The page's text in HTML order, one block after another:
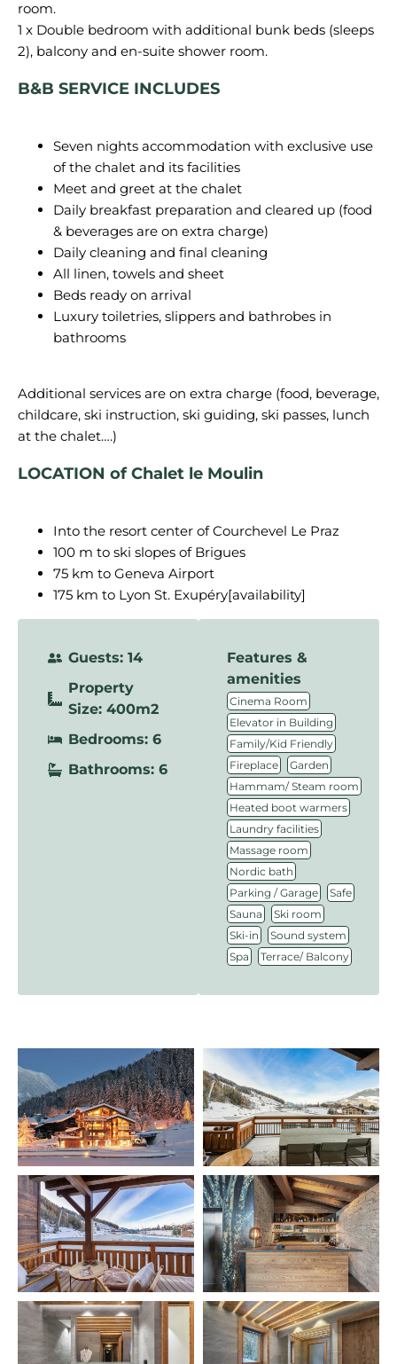
room.
1 x Double bedroom with additional bunk beds (sleeps
B&B SERVICE INCLUDES
Seven nights accommodation with exclusive use
of the chalet and its facilities
Meet and greet at the chalet
Daily breakfast preparation and cleared up (food
& beverages are on extra charge)
Daily cleaning and final cleaning
All linen, towels and sheet
Beds ready on arrival
Luxury toiletries, slippers and bathrobes in
bathrooms
Additional services are on extra charge (food, beverage,
childcare, ski instruction, ski guiding, ski passes, lunch
LOCATION of Chalet le Moulin
Into the resort center of Courchevel Le Praz
100 m to ski slopes of Brigues
75 km to Geneva Airport
175 km to Lyon St. Exupéry[availability]
Guests: 14
Property
Size: 400m2
Bedrooms: 6
Bathrooms: 6
Features &
amenities
Cinema Room
Elevator in Building
Family/Kid Friendly
Fireplace Garden
Hammam/ Steam room
Heated boot warmers
Laundry facilities
Massage room
Nordic bath
Parking / Garage Safe
Sauna Ski room
Ski-in Sound system
Spa Terrace/ Balcony